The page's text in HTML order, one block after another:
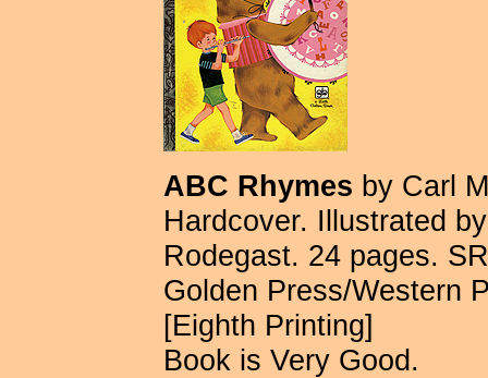
ABC Rhymes by Carl
Hardcover. Illustrated
Rodegast. 24 pages.
Golden Press/Western
[Eighth Printing]
Book is Very Good.